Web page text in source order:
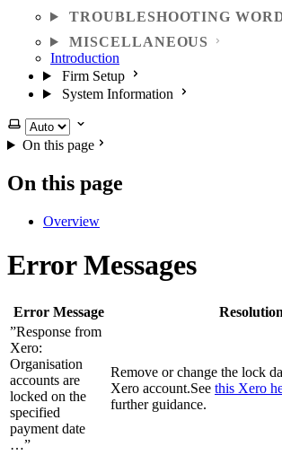
TROUBLESHOOTING
MISCELLANEOUS
Introduction
Firm Setup
System Information
Select theme
On this page
On this page
Overview
Error Messages
Error Message
Resolution
”Response from
Xero:
Organisation
accounts are
locked on the
specified
payment date
…”
Remove or change the lock
Xero account.See this Xero
further guidance.